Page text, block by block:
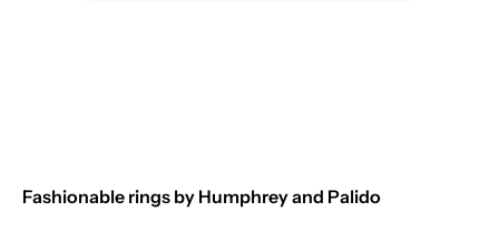
Fashionable rings by Humphrey and Palido